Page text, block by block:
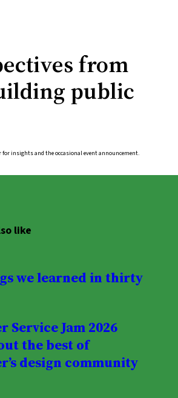
from
public
insights and the occasional event announcement.
like
we learned in thirty
Service Jam 2026
the best of
design community